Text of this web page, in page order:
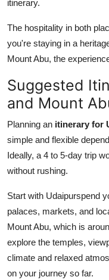
itinerary.
The hospitality in both
you're staying in a
Mount Abu, the
Suggested
and Mount
Planning an itinerary for
simple and flexible
Ideally, a 4 to 5-day trip
without rushing.
Start with Udaipurspend
palaces, markets, and
Mount Abu, which is
explore the temples,
climate and relaxed
on your journey so far.